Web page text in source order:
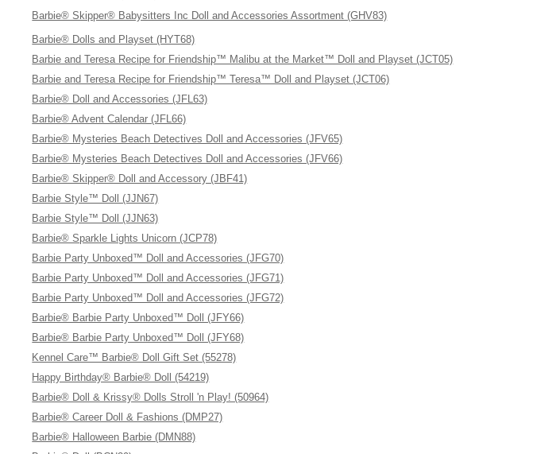
Barbie® Skipper® Babysitters Inc Doll and Accessories Assortment (GHV83)
Barbie® Dolls and Playset (HYT68)
Barbie and Teresa Recipe for Friendship™ Malibu at the Market™ Doll and Playset (JCT05)
Barbie and Teresa Recipe for Friendship™ Teresa™ Doll and Playset (JCT06)
Barbie® Doll and Accessories (JFL63)
Barbie® Advent Calendar (JFL66)
Barbie® Mysteries Beach Detectives Doll and Accessories (JFV65)
Barbie® Mysteries Beach Detectives Doll and Accessories (JFV66)
Barbie® Skipper® Doll and Accessory (JBF41)
Barbie Style™ Doll (JJN67)
Barbie Style™ Doll (JJN63)
Barbie® Sparkle Lights Unicorn (JCP78)
Barbie Party Unboxed™ Doll and Accessories (JFG70)
Barbie Party Unboxed™ Doll and Accessories (JFG71)
Barbie Party Unboxed™ Doll and Accessories (JFG72)
Barbie® Barbie Party Unboxed™ Doll (JFY66)
Barbie® Barbie Party Unboxed™ Doll (JFY68)
Kennel Care™ Barbie® Doll Gift Set (55278)
Happy Birthday® Barbie® Doll (54219)
Barbie® Doll & Krissy® Dolls Stroll 'n Play! (50964)
Barbie® Career Doll & Fashions (DMP27)
Barbie® Halloween Barbie (DMN88)